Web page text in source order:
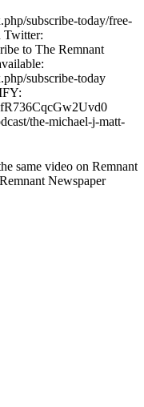
subscribe-today/free-
Twitter:
to The Remnant
subscribe-today
the-michael-j-matt-
same video on Remnant
Newspaper